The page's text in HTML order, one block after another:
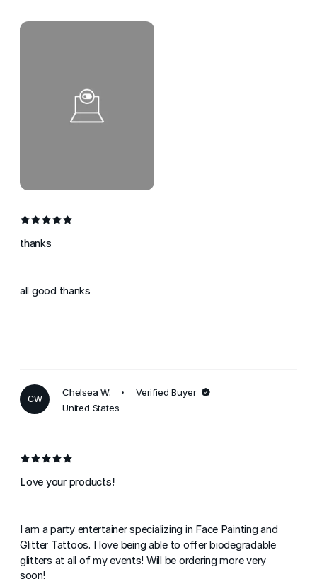
thanks
all good thanks
CW
Chelsea W.
Verified Buyer
United States
Love your products!
I am a party entertainer specializing in Face Painting and
Glitter Tattoos. I love being able to offer biodegradable
glitters at all of my events! Will be ordering more very
soon!